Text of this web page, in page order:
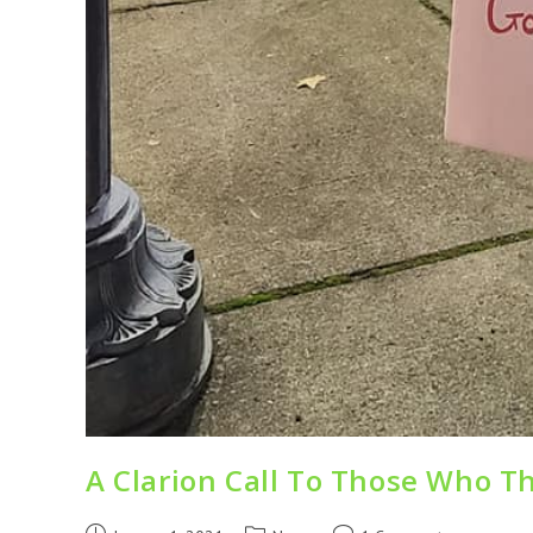
A Clarion Call To Those Who